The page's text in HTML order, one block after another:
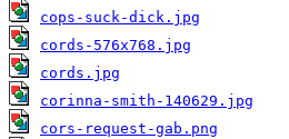
cops-suck-dick.jpg
cords-576x768.jpg
cords.jpg
corinna-smith-140629.jpg
cors-request-gab.png